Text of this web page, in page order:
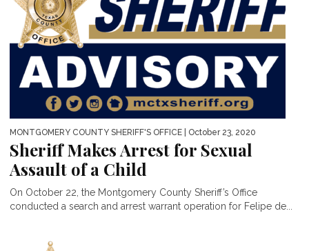
MONTGOMERY COUNTY SHERIFF'S OFFICE | October 23, 2020
Sheriff Makes Arrest for Sexual
Assault of a Child
On October 22, the Montgomery County Sheriff’s Office
conducted a search and arrest warrant operation for Felipe de...